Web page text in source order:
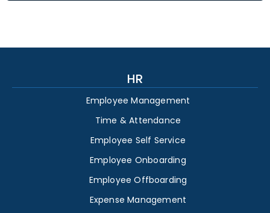
HR
Employee Management
Time & Attendance
Employee Self Service
Employee Onboarding
Employee Offboarding
Expense Management